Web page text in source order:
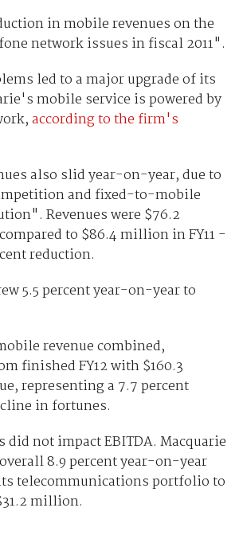
in mobile revenues on the
network issues in fiscal 2011".
led to a major upgrade of its
mobile service is powered by
according to the firm's
also slid year-on-year, due to
and fixed-to-mobile
Revenues were $76.2
to $86.4 million in FY11 -
reduction.
5.5 percent year-on-year to
revenue combined,
finished FY12 with $160.3
representing a 7.7 percent
in fortunes.
did not impact EBITDA. Macquarie
8.9 percent year-on-year
telecommunications portfolio to
million.